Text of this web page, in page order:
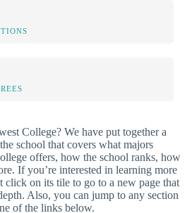
College? We have put together a
school that covers what majors
offers, how the school ranks, how
If you’re interested in learning more
click on its tile to go to a new page that
Also, you can jump to any section
of the links below.